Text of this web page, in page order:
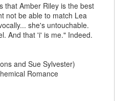
that Amber Riley is the best
not be able to match Lea
she's untouchable.
And that 'i' is me." Indeed.
and Sue Sylvester)
Romance